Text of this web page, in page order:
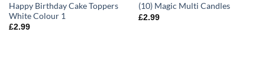
Happy Birthday Cake Toppers
White Colour 1
£2.99
(10) Magic Multi Candles
£2.99